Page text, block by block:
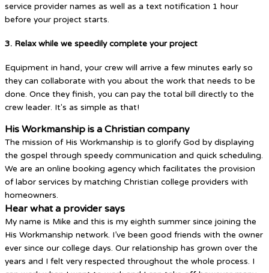
service provider names as well as a text notification 1 hour
before your project starts.
3. Relax while we speedily complete your project
Equipment in hand, your crew will arrive a few minutes early so
they can collaborate with you about the work that needs to be
done. Once they finish, you can pay the total bill directly to the
crew leader. It's as simple as that!
His Workmanship is a Christian company
The mission of His Workmanship is to glorify God by displaying
the gospel through speedy communication and quick scheduling.
We are an online booking agency which facilitates the provision
of labor services by matching Christian college providers with
homeowners.
Hear what a provider says
My name is Mike and this is my eighth summer since joining the
His Workmanship network. I’ve been good friends with the owner
ever since our college days. Our relationship has grown over the
years and I felt very respected throughout the whole process. I